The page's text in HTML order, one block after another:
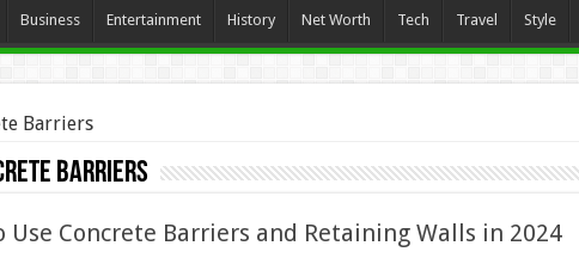
Business Entertainment History Net Worth Tech Travel Style
Barriers
Barriers
Use Concrete Barriers and Retaining Walls in 2024